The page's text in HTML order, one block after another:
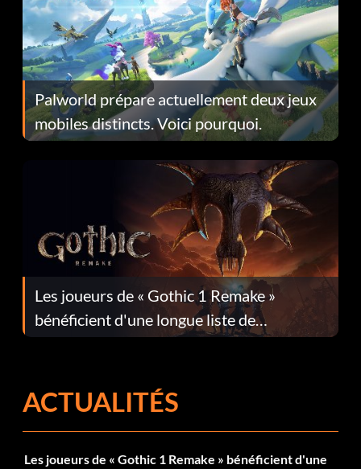
Palworld prépare actuellement deux jeux
mobiles distincts. Voici pourquoi.
Les joueurs de « Gothic 1 Remake »
bénéficient d'une longue liste de
corrections dans la mise à jour 1.0.4
ACTUALITÉS
Les joueurs de « Gothic 1 Remake » bénéficient d'une